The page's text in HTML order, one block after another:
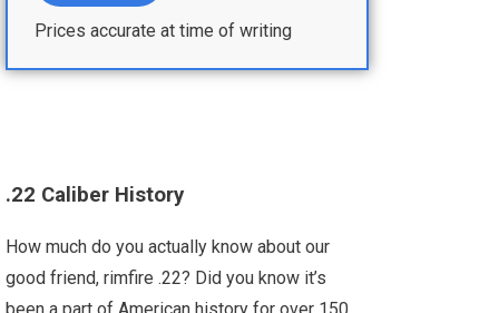
Prices accurate at time of writing
.22 Caliber History
How much do you actually know about our
good friend, rimfire .22? Did you know it’s